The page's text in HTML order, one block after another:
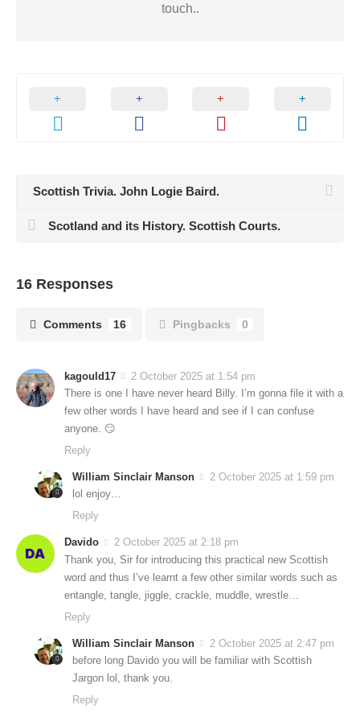
touch..
Scottish Trivia. John Logie Baird.
Scotland and its History. Scottish Courts.
16 Responses
Comments 16 Pingbacks 0
kagould17
2 October 2025 at 1:54 pm
There is one I have never heard Billy. I’m gonna file it with a
few other words I have heard and see if I can confuse
anyone. 😏
Reply
William Sinclair Manson
2 October 2025 at 1:59 pm
lol enjoy…
Reply
Davido
2 October 2025 at 2:18 pm
Thank you, Sir for introducing this practical new Scottish
word and thus I’ve learnt a few other similar words such as
entangle, tangle, jiggle, crackle, muddle, wrestle…
Reply
William Sinclair Manson
2 October 2025 at 2:47 pm
before long Davido you will be familiar with Scottish
Jargon lol, thank you.
Reply